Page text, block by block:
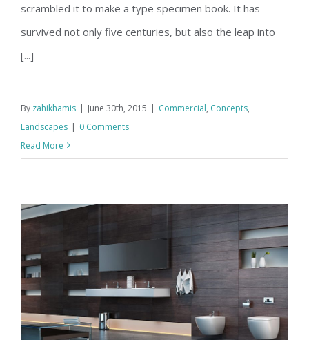
scrambled it to make a type specimen book. It has
survived not only five centuries, but also the leap into
[...]
By zahikhamis | June 30th, 2015 | Commercial, Concepts,
Landscapes | 0 Comments
Read More